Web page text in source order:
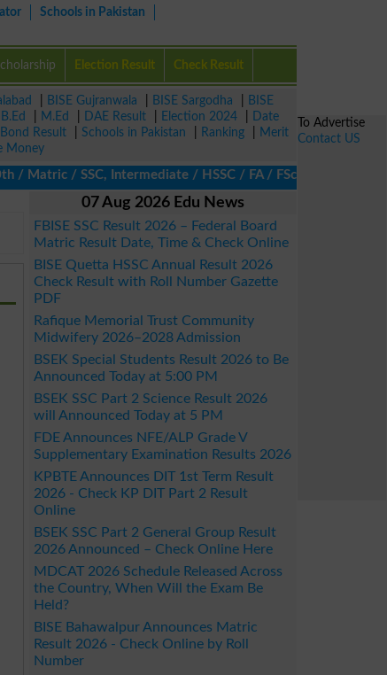
Schools in Pakistan
Election Result Check Result
BISE Gujranwala BISE Sargodha
BISE
B.Ed M.Ed DAE Result Election 2024
Date
Bond Result Schools in Pakistan Ranking
Merit
Money
/ SSC, Intermediate / HSSC / FA / FSc / Inter, 5th /
07 Aug 2026 Edu News
FBISE SSC Result 2026 – Federal Board
Matric Result Date, Time & Check Online
BISE Quetta HSSC Annual Result 2026
Check Result with Roll Number Gazette
PDF
Rafique Memorial Trust Community
Midwifery 2026–2028 Admission
BSEK Special Students Result 2026 to Be
Announced Today at 5:00 PM
BSEK SSC Part 2 Science Result 2026
will Announced Today at 5 PM
FDE Announces NFE/ALP Grade V
Supplementary Examination Results 2026
KPBTE Announces DIT 1st Term Result
2026 - Check KP DIT Part 2 Result
Online
BSEK SSC Part 2 General Group Result
2026 Announced – Check Online Here
MDCAT 2026 Schedule Released Across
the Country, When Will the Exam Be
Held?
BISE Bahawalpur Announces Matric
Result 2026 - Check Online by Roll
Number
To Advertise
Contact US